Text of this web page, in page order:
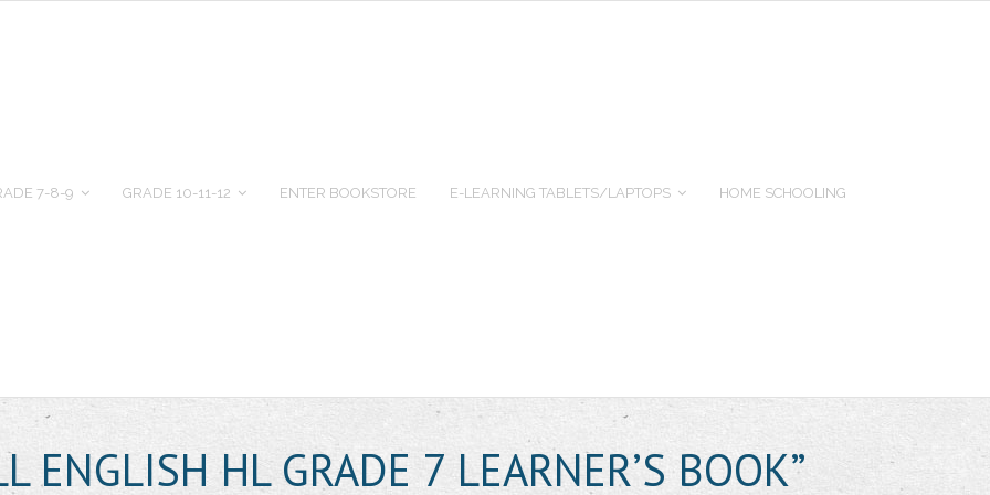
7-8-9 GRADE 10-11-12 ENTER BOOKSTORE E-LEARNING TABLETS/LAPTOPS HOME SCHOOLING
ENGLISH HL GRADE 7 LEARNER’S BOOK”